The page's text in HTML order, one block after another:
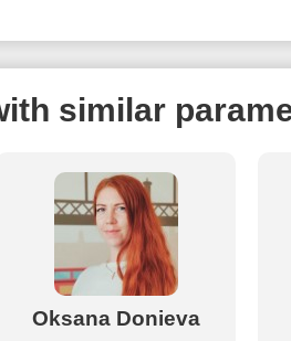
similar
Oksana Donieva